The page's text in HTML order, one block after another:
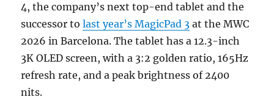
4, the company’s next top-end tablet and the
successor tolast year’s MagicPad 3 at the MWC
2026 in Barcelona. The tablet has a 12.3-inch
3K OLED screen, with a 3:2 golden ratio, 165Hz
refresh rate, and a peak brightness of 2400
nits.